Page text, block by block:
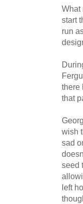
What
start
run
there
that
wish
sad
seed
left